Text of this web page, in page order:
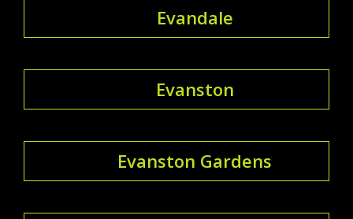
Evandale
Evanston
Evanston Gardens